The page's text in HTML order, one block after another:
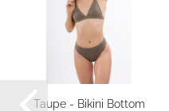
Taupe - Bikini Bottom